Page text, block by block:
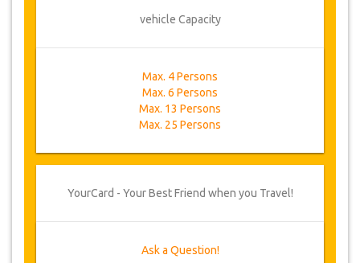
vehicle Capacity
Max. 4 Persons
Max. 6 Persons
Max. 13 Persons
Max. 25 Persons
YourCard - Your Best Friend when you Travel!
Ask a Question!